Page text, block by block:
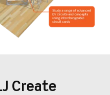
Create